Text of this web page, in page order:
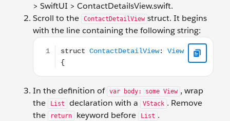
> SwiftUI > ContactDetailsView.swift.
Scroll to the
ContactDetailView struct. It begins
with the line containing the following string:
In the definition of var body: some View , wrap
the
List declaration with a VStack . Remove
the
return keyword before List .